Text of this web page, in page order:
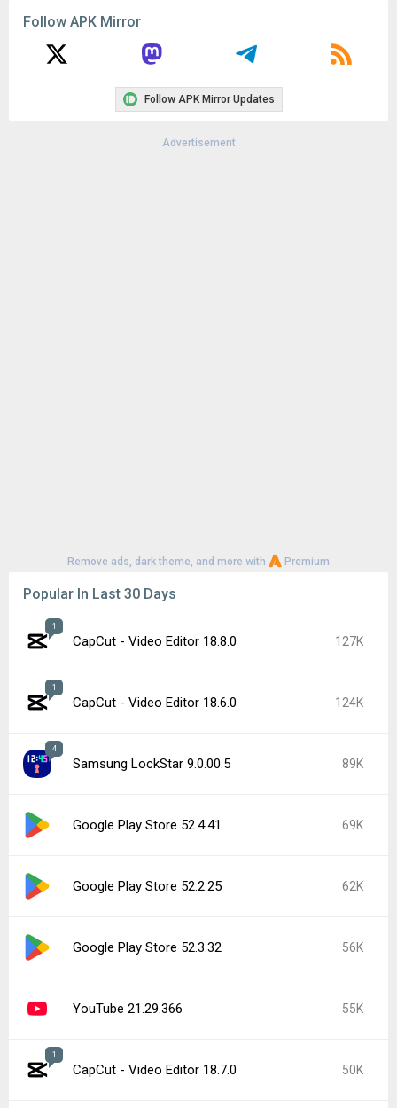
Follow APK Mirror
Follow APK Mirror Updates
Advertisement
Remove ads, dark theme, and more with Premium
Popular In Last 30 Days
1
CapCut - Video Editor 18.8.0 127K
1
CapCut - Video Editor 18.6.0 124K
4
Samsung LockStar 9.0.00.5 89K
Google Play Store 52.4.41 69K
Google Play Store 52.2.25 62K
Google Play Store 52.3.32 56K
YouTube 21.29.366 55K
1
CapCut - Video Editor 18.7.0 50K